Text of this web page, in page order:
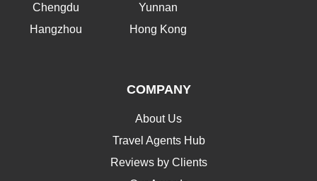
Chengdu
Hangzhou
Yunnan
Hong Kong
COMPANY
About Us
Travel Agents Hub
Reviews by Clients